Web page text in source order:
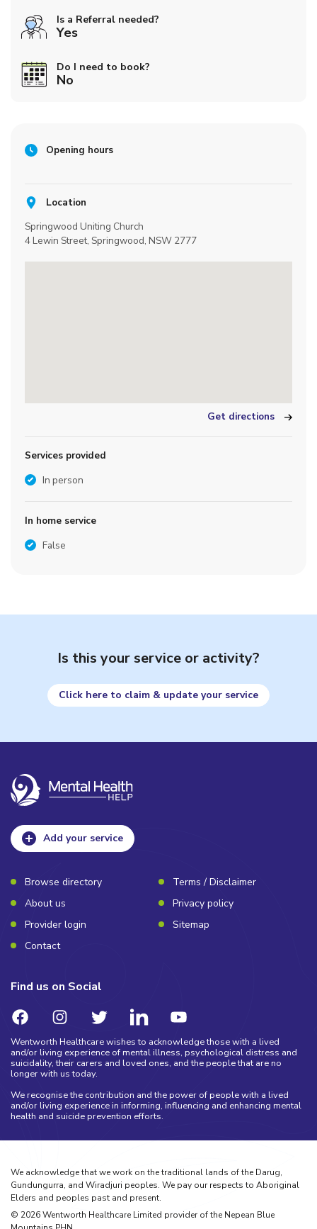
Is a Referral needed?
Yes
Do I need to book?
No
Opening hours
Location
Springwood Uniting Church
4 Lewin Street, Springwood, NSW 2777
Get directions
Services provided
In person
In home service
False
Is this your service or activity?
Click here to claim & update your service
Add your service
Browse directory
Terms / Disclaimer
About us
Privacy policy
Provider login
Sitemap
Contact
Find us on Social
Wentworth Healthcare wishes to acknowledge those with a lived
and/or living experience of mental illness, psychological distress and
suicidality, their carers and loved ones, and the people that are no
longer with us today.
We recognise the contribution and the power of people with a lived
and/or living experience in informing, influencing and enhancing mental
health and suicide prevention efforts.
We acknowledge that we work on the traditional lands of the Darug,
Gundungurra, and Wiradjuri peoples. We pay our respects to Aboriginal
Elders and peoples past and present.
© 2026Wentworth Healthcare Limited provider of the Nepean Blue